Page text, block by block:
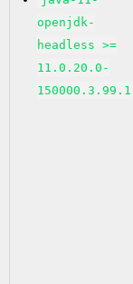
openjdk-
headless >=
11.0.20.0-
150000.3.99.1